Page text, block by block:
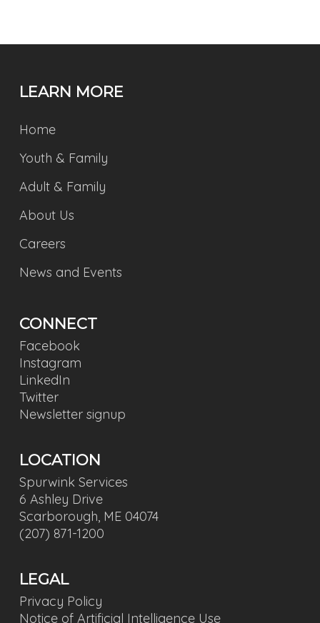
LEARN MORE
Home
Youth & Family
Adult & Family
About Us
Careers
News and Events
CONNECT
Facebook
Instagram
LinkedIn
Twitter
Newsletter signup
LOCATION
Spurwink Services
6 Ashley Drive
Scarborough, ME 04074
(207) 871-1200
LEGAL
Privacy Policy
Notice of Artificial Intelligence Use